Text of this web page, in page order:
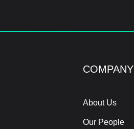
COMPANY
About Us
Our People